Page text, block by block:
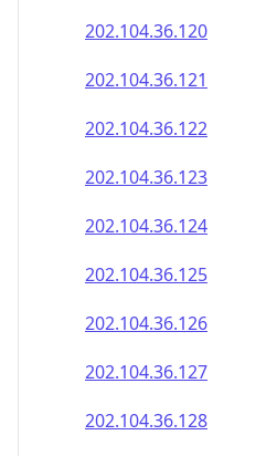
202.104.36.120
202.104.36.121
202.104.36.122
202.104.36.123
202.104.36.124
202.104.36.125
202.104.36.126
202.104.36.127
202.104.36.128